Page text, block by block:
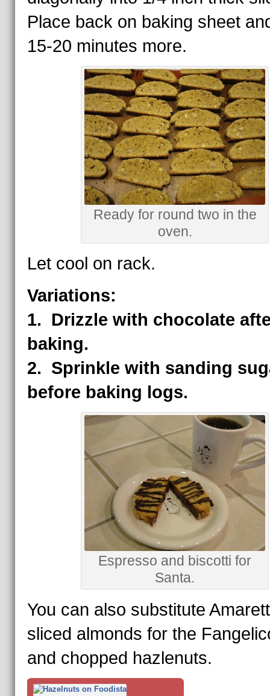
Place back on baking sheet
15-20 minutes more.
Ready for round two in the
oven.
Let cool on rack.
Variations:
1. Drizzle with chocolate
baking.
2. Sprinkle with sanding
before baking logs.
Espresso and biscotti for
Santa.
You can also substitute
sliced almonds for the
and chopped hazlenuts.